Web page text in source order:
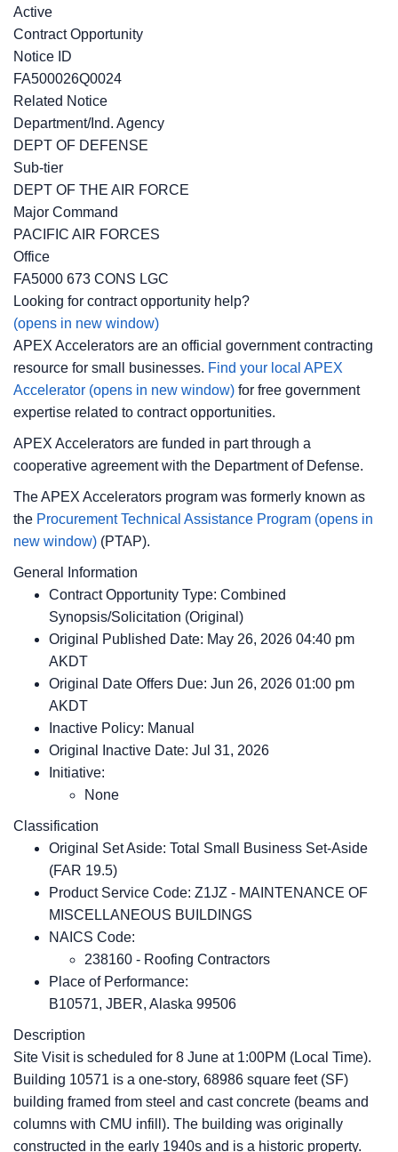
Active
Contract Opportunity
Notice ID
FA500026Q0024
Related Notice
Department/Ind. Agency
DEPT OF DEFENSE
Sub-tier
DEPT OF THE AIR FORCE
Major Command
PACIFIC AIR FORCES
Office
FA5000 673 CONS LGC
Looking for contract opportunity help?
(opens in new window)
APEX Accelerators are an official government contracting
resource for small businesses. Find your local APEX
Accelerator (opens in new window) for free government
expertise related to contract opportunities.
APEX Accelerators are funded in part through a
cooperative agreement with the Department of Defense.
The APEX Accelerators program was formerly known as
the Procurement Technical Assistance Program (opens in
new window) (PTAP).
General Information
Contract Opportunity Type: Combined
Synopsis/Solicitation (Original)
Original Published Date: May 26, 2026 04:40 pm
AKDT
Original Date Offers Due: Jun 26, 2026 01:00 pm
AKDT
Inactive Policy: Manual
Original Inactive Date: Jul 31, 2026
Initiative:
None
Classification
Original Set Aside: Total Small Business Set-Aside
(FAR 19.5)
Product Service Code: Z1JZ - MAINTENANCE OF
MISCELLANEOUS BUILDINGS
NAICS Code:
238160 - Roofing Contractors
Place of Performance:
B10571, JBER, Alaska 99506
Description
Site Visit is scheduled for 8 June at 1:00PM (Local Time).
Building 10571 is a one-story, 68986 square feet (SF)
building framed from steel and cast concrete (beams and
columns with CMU infill). The building was originally
constructed in the early 1940s and is a historic property.